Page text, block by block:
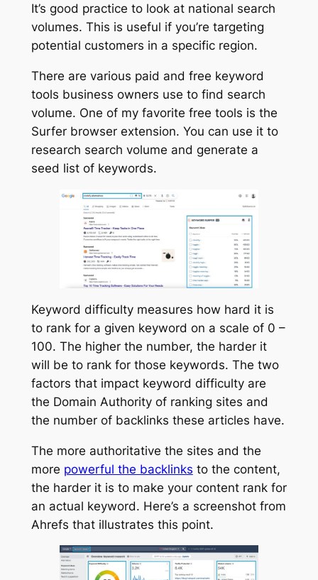
It’s good practice to look at national search
volumes. This is useful if you’re targeting
potential customers in a specific region.
There are various paid and free keyword
tools business owners use to find search
volume. One of my favorite free tools is the
Surfer browser extension. You can use it to
research search volume and generate a
seed list of keywords.
Keyword difficulty measures how hard it is
to rank for a given keyword on a scale of 0 –
100. The higher the number, the harder it
will be to rank for those keywords. The two
factors that impact keyword difficulty are
the Domain Authority of ranking sites and
the number of backlinks these articles have.
The more authoritative the sites and the
more powerful the backlinks to the content,
the harder it is to make your content rank for
an actual keyword. Here’s a screenshot from
Ahrefs that illustrates this point.